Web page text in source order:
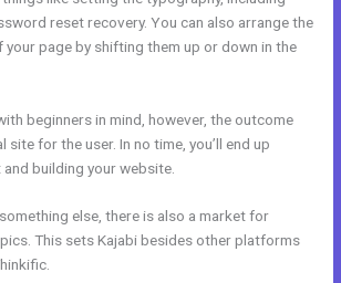
reset recovery. You can also arrange the
page by shifting them up or down in the
beginners in mind, however, the outcome
for the user. In no time, you’ll end up
building your website.
else, there is also a market for
This sets Kajabi besides other platforms